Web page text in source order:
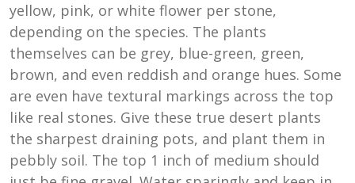
yellow, pink, or white flower per stone,
depending on the species. The plants
themselves can be grey, blue-green, green,
brown, and even reddish and orange hues. Some
are even have textural markings across the top
like real stones. Give these true desert plants
the sharpest draining pots, and plant them in
pebbly soil. The top 1 inch of medium should